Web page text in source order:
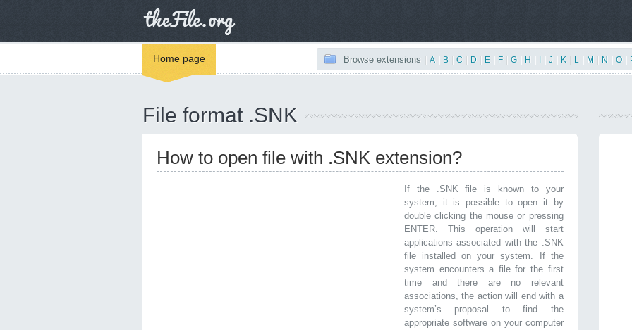
Home page Browse extensions A B C D E F G H J K L M N O
File format .SNK
How to open file with .SNK extension?
If the .SNK file is known to your
system, it is possible to open it by
double clicking the mouse or pressing
ENTER. This operation will start
applications associated with the .SNK
file installed on your system. If the
system encounters a file for the first
time and there are no relevant
associations, the action will end with a
system’s proposal to find the
appropriate software on your computer